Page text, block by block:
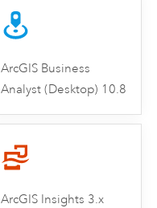
ArcGIS Business
Analyst (Desktop) 10.8
ArcGIS Insights 3.x